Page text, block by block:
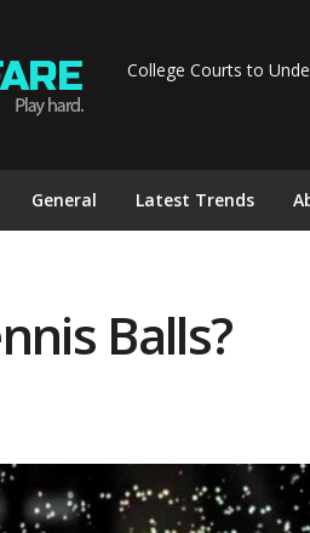
College Courts to
General Latest Trends
Balls?